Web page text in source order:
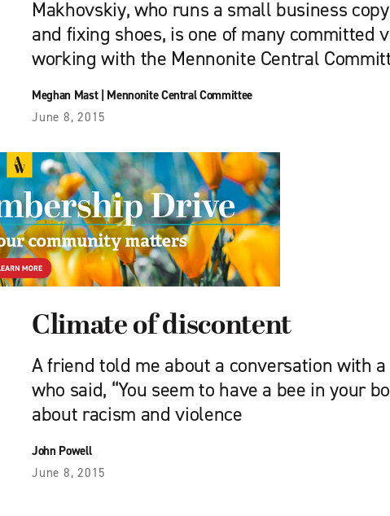
Makhovskiy, who runs a small business
and fixing shoes, is one of many committed
working with the Mennonite Central
Meghan Mast| Mennonite Central Committee
June 8, 2015
Climate of discontent
A friend told me about a conversation with
who said, “You seem to have a bee in your
about racism and violence
John Powell
June 8, 2015